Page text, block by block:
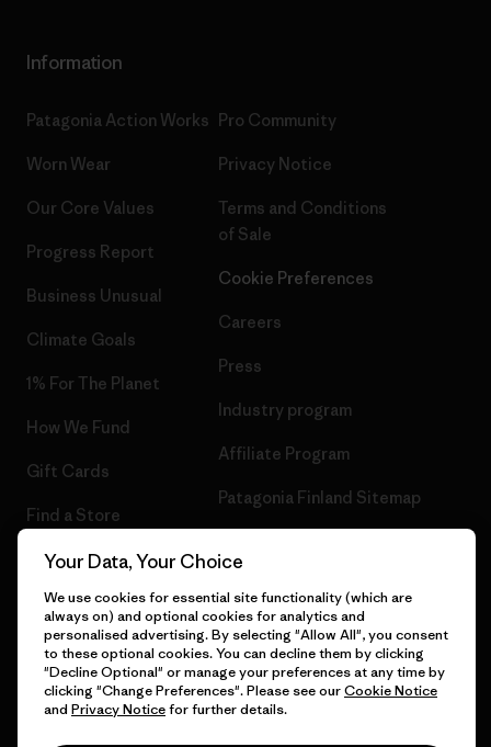
Information
Patagonia Action Works
Worn Wear
Our Core Values
Progress Report
Business Unusual
Climate Goals
1% For The Planet
How We Fund
Gift Cards
Find a Store
Pro Community
Privacy Notice
Terms and Conditions
of Sale
Cookie Preferences
Careers
Press
Industry program
Affiliate Program
Patagonia Finland Sitemap
© 2026 Patagonia, Inc. All Rights Reserved.
English
Your Data, Your Choice
We use cookies for essential site functionality (which are
always on) and optional cookies for analytics and
personalised advertising. By selecting "Allow All", you consent
to these optional cookies. You can decline them by clicking
"Decline Optional" or manage your preferences at any time by
clicking "Change Preferences". Please see ourCookie Notice
and Privacy Noticefor further details.